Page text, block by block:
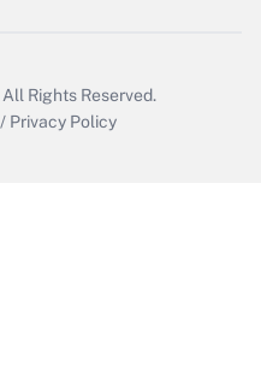
All Rights Reserved.
/ Privacy Policy